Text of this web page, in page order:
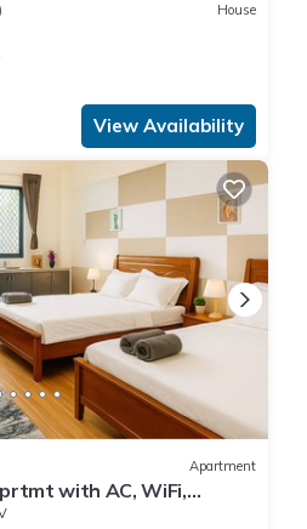
House
View Availability
Apartment
with AC, WiFi,
5min Apia, on mainrd